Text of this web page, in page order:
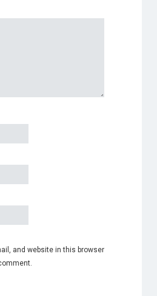
and website in this browser